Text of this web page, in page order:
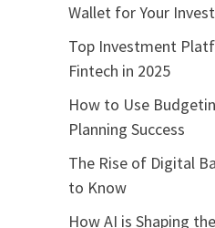
Wallet for Your
Top Investment
Fintech in 2025
How to Use
Planning Success
The Rise of Digital
to Know
How AI is Shaping